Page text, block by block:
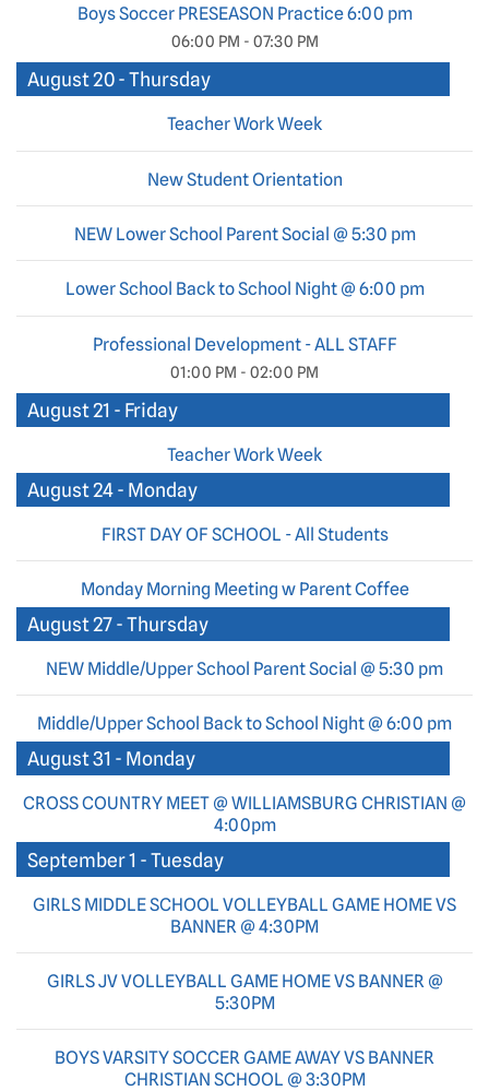
Boys Soccer PRESEASON Practice 6:00 pm
06:00 PM - 07:30 PM
August 20 - Thursday
Teacher Work Week
New Student Orientation
NEW Lower School Parent Social @ 5:30 pm
Lower School Back to School Night @ 6:00 pm
Professional Development - ALL STAFF
01:00 PM - 02:00 PM
August 21 - Friday
Teacher Work Week
August 24 - Monday
FIRST DAY OF SCHOOL - All Students
Monday Morning Meeting w Parent Coffee
August 27 - Thursday
NEW Middle/Upper School Parent Social @ 5:30 pm
Middle/Upper School Back to School Night @ 6:00 pm
August 31 - Monday
CROSS COUNTRY MEET @ WILLIAMSBURG CHRISTIAN @
4:00pm
September 1 - Tuesday
GIRLS MIDDLE SCHOOL VOLLEYBALL GAME HOME VS
BANNER @ 4:30PM
GIRLS JV VOLLEYBALL GAME HOME VS BANNER @
5:30PM
BOYS VARSITY SOCCER GAME AWAY VS BANNER
CHRISTIAN SCHOOL @ 3:30PM